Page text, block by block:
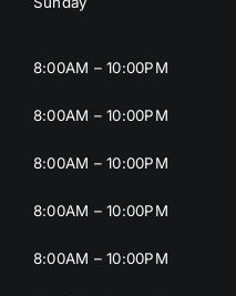
8:00AM – 10:00PM
8:00AM – 10:00PM
8:00AM – 10:00PM
8:00AM – 10:00PM
8:00AM – 10:00PM